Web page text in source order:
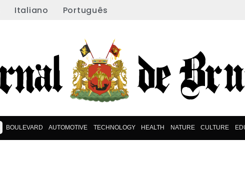
Italiano Português
BOULEVARD AUTOMOTIVE TECHNOLOGY HEALTH NATURE CULTURE